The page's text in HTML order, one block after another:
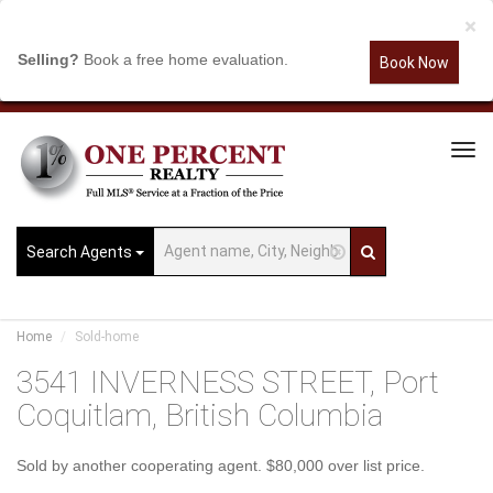
×
Selling? Book a free home evaluation. Book Now
Search Agents
Home Sold-home
3541 INVERNESS STREET, Port
Coquitlam, British Columbia
Sold by another cooperating agent. $80,000 over list price.